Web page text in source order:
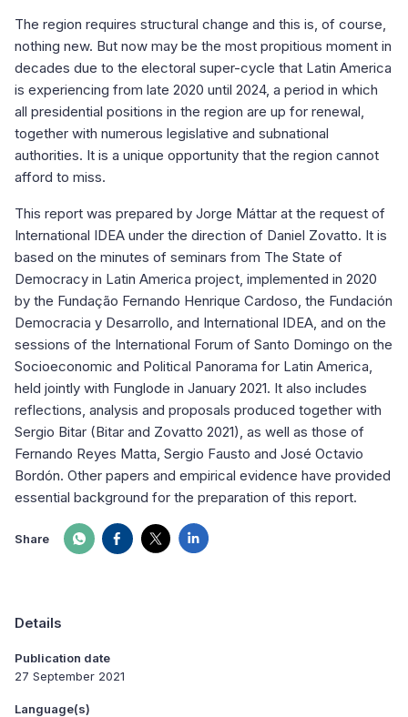
The region requires structural change and this is, of course,
nothing new. But now may be the most propitious moment in
decades due to the electoral super-cycle that Latin America
is experiencing from late 2020 until 2024, a period in which
all presidential positions in the region are up for renewal,
together with numerous legislative and subnational
authorities. It is a unique opportunity that the region cannot
afford to miss.
This report was prepared by Jorge Máttar at the request of
International IDEA under the direction of Daniel Zovatto. It is
based on the minutes of seminars from The State of
Democracy in Latin America project, implemented in 2020
by the Fundação Fernando Henrique Cardoso, the Fundación
Democracia y Desarrollo, and International IDEA, and on the
sessions of the International Forum of Santo Domingo on the
Socioeconomic and Political Panorama for Latin America,
held jointly with Funglode in January 2021. It also includes
reflections, analysis and proposals produced together with
Sergio Bitar (Bitar and Zovatto 2021), as well as those of
Fernando Reyes Matta, Sergio Fausto and José Octavio
Bordón. Other papers and empirical evidence have provided
essential background for the preparation of this report.
Share
Details
Publication date
27 September 2021
Language(s)